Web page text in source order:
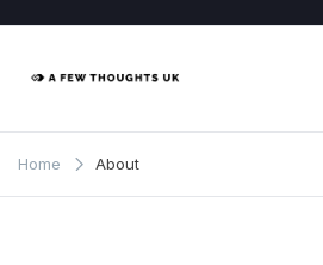
content
Home About